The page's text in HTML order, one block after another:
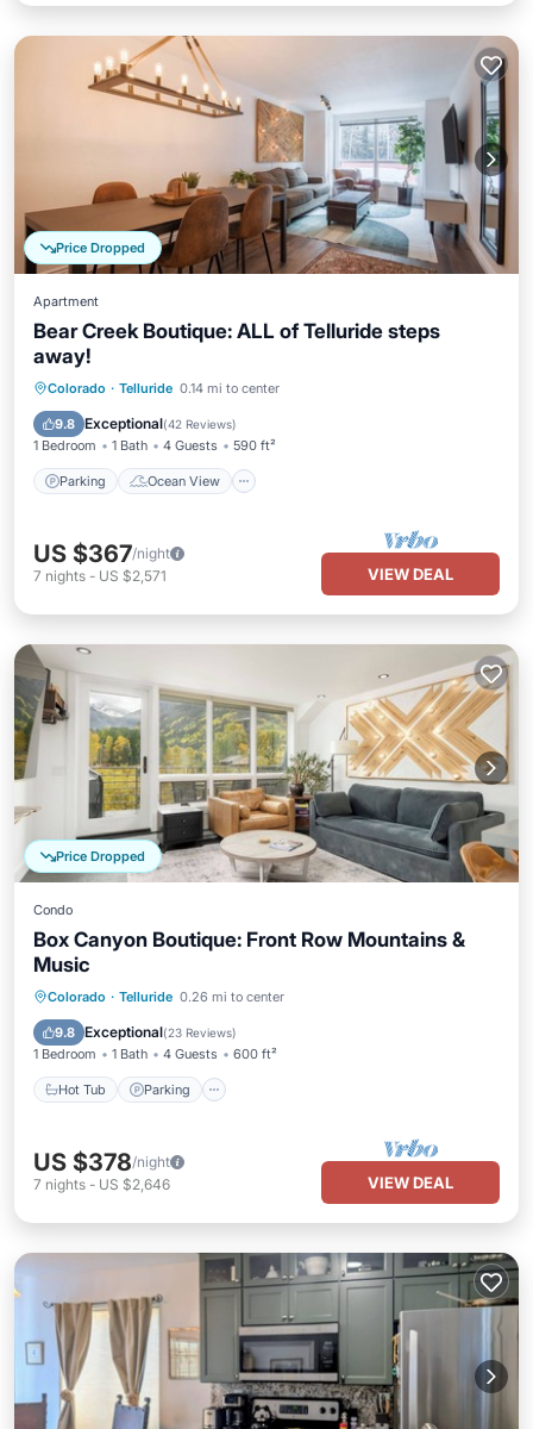
Price Dropped
Apartment
Bear Creek Boutique: ALL of Telluride steps
away!
Colorado · Telluride 0.14 mi to center
9.8 Exceptional(42 Reviews)
1 Bedroom 1 Bath 4 Guests 590 ft²
Parking Ocean View
Parking Ocean View
Kitchen
US $367/night
7 nights - US $2,571 VIEW DEAL
Price Dropped
Condo
Box Canyon Boutique: Front Row Mountains &
Music
Colorado · Telluride 0.26 mi to center
9.8 Exceptional(23 Reviews)
1 Bedroom 1 Bath 4 Guests 600 ft²
Hot Tub Parking
Hot Tub Parking
Balcony/Terrace
US $378/night
7 nights - US $2,646 VIEW DEAL